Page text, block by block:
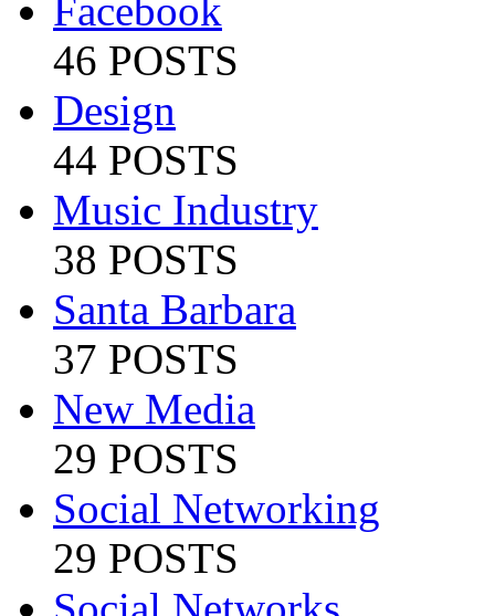
Facebook
46 POSTS
Design
44 POSTS
Music Industry
38 POSTS
Santa Barbara
37 POSTS
New Media
29 POSTS
Social Networking
29 POSTS